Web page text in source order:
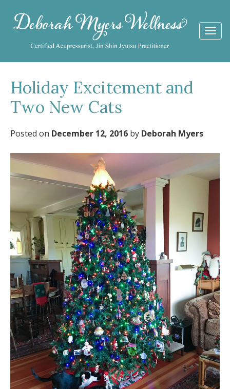
Holiday Excitement and
Two New Cats
Posted on December 12, 2016 by Deborah Myers